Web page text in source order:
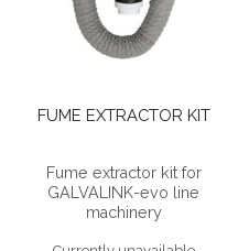
FUME EXTRACTOR KIT
Fume extractor kit for
GALVALINK-evo line
machinery